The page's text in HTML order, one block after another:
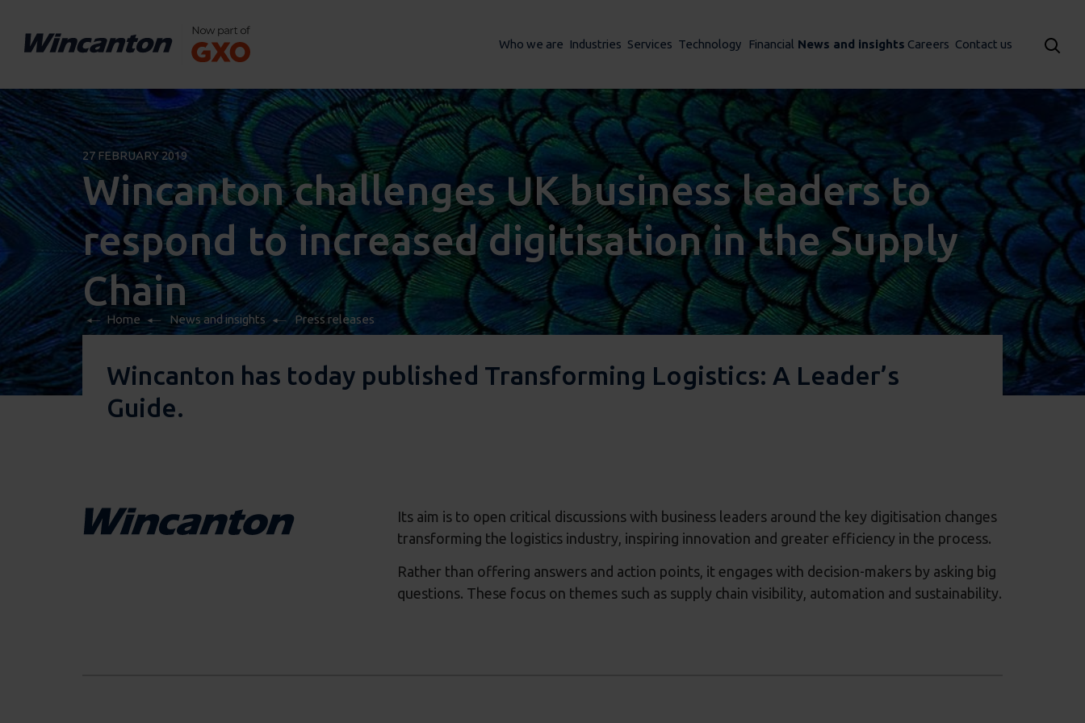
Who we are Industries Services Technology Financial News and insights Careers Contact us
27 FEBRUARY 2019
Wincanton challenges UK business leaders to
respond to increased digitisation in the Supply
Chain
Home News and insights Press releases
Wincanton has today published Transforming Logistics: A Leader’s
Guide.
Its aim is to open critical discussions with business leaders around the key digitisation changes
transforming the logistics industry, inspiring innovation and greater efficiency in the process.
Rather than offering answers and action points, it engages with decision-makers by asking big
questions. These focus on themes such as supply chain visibility, automation and sustainability.